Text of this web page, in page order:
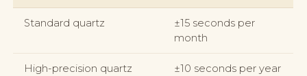
Standard quartz
±15 seconds per
month
High-precision quartz
±10 seconds per year